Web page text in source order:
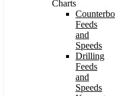
Charts
Feeds
and
Speeds
Drilling
Feeds
and
Speeds